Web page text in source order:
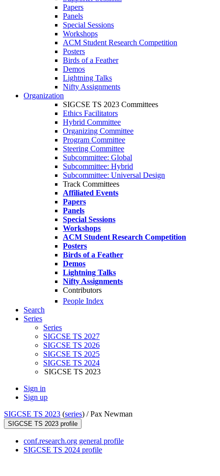
Papers
Panels
Special Sessions
Workshops
ACM Student Research Competition
Posters
Birds of a Feather
Demos
Lightning Talks
Nifty Assignments
Organization
SIGCSE TS 2023 Committees
Ethics Facilitators
Hybrid Committee
Organizing Committee
Program Committee
Steering Committee
Subcommittee: Global
Subcommittee: Hybrid
Subcommittee: Universal Design
Track Committees
Affiliated Events
Papers
Panels
Special Sessions
Workshops
ACM Student Research Competition
Posters
Birds of a Feather
Demos
Lightning Talks
Nifty Assignments
Contributors
People Index
Search
Series
Series
SIGCSE TS 2027
SIGCSE TS 2026
SIGCSE TS 2025
SIGCSE TS 2024
SIGCSE TS 2023
Sign in
Sign up
SIGCSE TS 2023 (series) /Pax Newman
SIGCSE TS 2023 profile
conf.research.org general profile
SIGCSE TS 2024 profile